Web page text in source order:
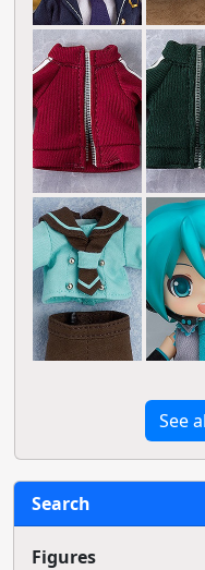
See
Search
Figures